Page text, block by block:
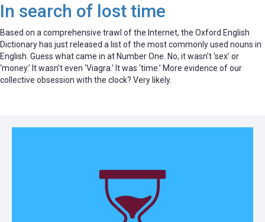
In search of lost time
Based on a comprehensive trawl of the Internet, the Oxford English
Dictionary has just released a list of the most commonly used nouns in
English. Guess what came in at Number One. No, it wasn’t ‘sex’ or
‘money.’ It wasn’t even ‘Viagra.’ It was ‘time.’ More evidence of our
collective obsession with the clock? Very likely.